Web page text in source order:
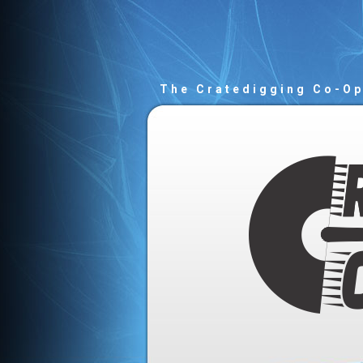
The Cratedigging Co-Op